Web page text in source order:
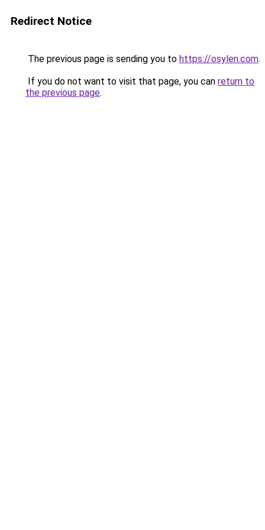
Redirect Notice
The previous page is sending you to https://osylen.com.
If you do not want to visit that page, you can return to
the previous page.